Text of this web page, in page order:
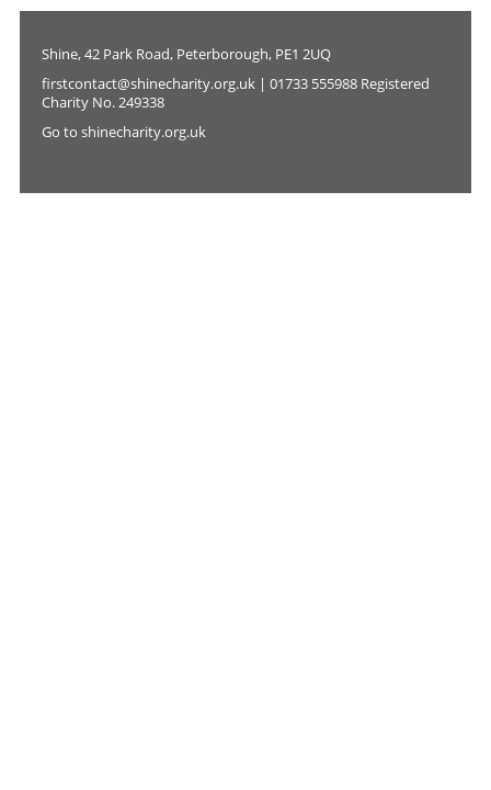
Shine, 42 Park Road, Peterborough, PE1 2UQ
firstcontact@shinecharity.org.uk | 01733 555988 Registered
Charity No. 249338
Go to shinecharity.org.uk